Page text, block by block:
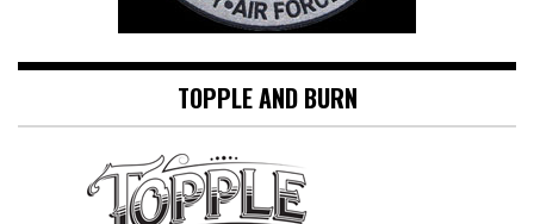
TOPPLE AND BURN